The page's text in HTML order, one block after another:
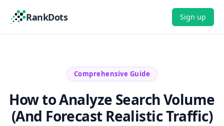
RankDots Sign up
Comprehensive Guide
How to Analyze Search Volume
(And Forecast Realistic Traffic)